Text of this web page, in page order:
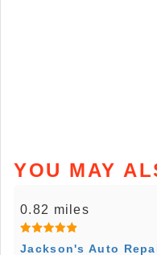
YOU MAY
0.82 miles
Jackson's Auto